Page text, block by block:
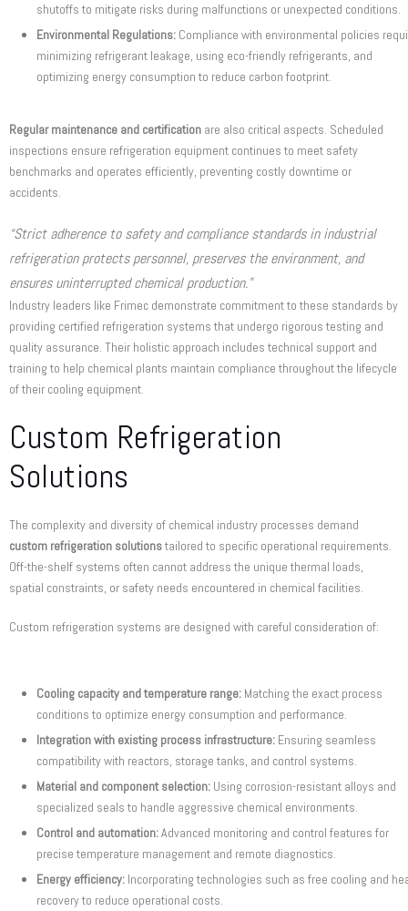
shutoffs to mitigate risks during malfunctions or unexpected conditions.
Environmental Regulations: Compliance with environmental policies
minimizing refrigerant leakage, using eco-friendly refrigerants, and
optimizing energy consumption to reduce carbon footprint.
Regular maintenance and certification are also critical aspects. Scheduled
inspections ensure refrigeration equipment continues to meet safety
benchmarks and operates efficiently, preventing costly downtime or
accidents.
“Strict adherence to safety and compliance standards in industrial
refrigeration protects personnel, preserves the environment, and
ensures uninterrupted chemical production.”
Industry leaders like Frimec demonstrate commitment to these standards by
providing certified refrigeration systems that undergo rigorous testing and
quality assurance. Their holistic approach includes technical support and
training to help chemical plants maintain compliance throughout the lifecycle
of their cooling equipment.
Custom Refrigeration
Solutions
The complexity and diversity of chemical industry processes demand
custom refrigeration solutionstailored to specific operational requirements.
Off-the-shelf systems often cannot address the unique thermal loads,
spatial constraints, or safety needs encountered in chemical facilities.
Custom refrigeration systems are designed with careful consideration of:
Cooling capacity and temperature range: Matching the exact process
conditions to optimize energy consumption and performance.
Integration with existing process infrastructure: Ensuring seamless
compatibility with reactors, storage tanks, and control systems.
Material and component selection: Using corrosion-resistant alloys and
specialized seals to handle aggressive chemical environments.
Control and automation:Advanced monitoring and control features for
precise temperature management and remote diagnostics.
Energy efficiency: Incorporating technologies such as free cooling and
recovery to reduce operational costs.